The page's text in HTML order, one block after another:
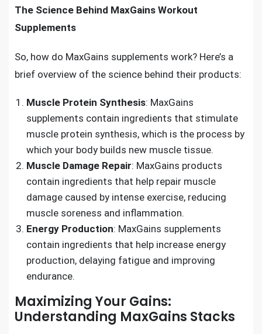
The Science Behind MaxGains Workout
Supplements
So, how do MaxGains supplements work? Here’s a
brief overview of the science behind their products:
Muscle Protein Synthesis: MaxGains
supplements contain ingredients that stimulate
muscle protein synthesis, which is the process by
which your body builds new muscle tissue.
Muscle Damage Repair: MaxGains products
contain ingredients that help repair muscle
damage caused by intense exercise, reducing
muscle soreness and inflammation.
Energy Production: MaxGains supplements
contain ingredients that help increase energy
production, delaying fatigue and improving
endurance.
Maximizing Your Gains:
Understanding MaxGains Stacks